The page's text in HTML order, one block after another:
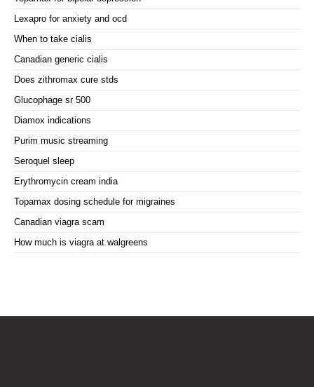
Lexapro for anxiety and ocd
When to take cialis
Canadian generic cialis
Does zithromax cure stds
Glucophage sr 500
Diamox indications
Purim music streaming
Seroquel sleep
Erythromycin cream india
Topamax dosing schedule for migraines
Canadian viagra scam
How much is viagra at walgreens